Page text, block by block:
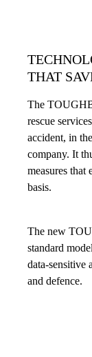
THAT
The
rescue
accident, in
company. It
measures that
basis.
The new
standard
data-sensitive
and defence.